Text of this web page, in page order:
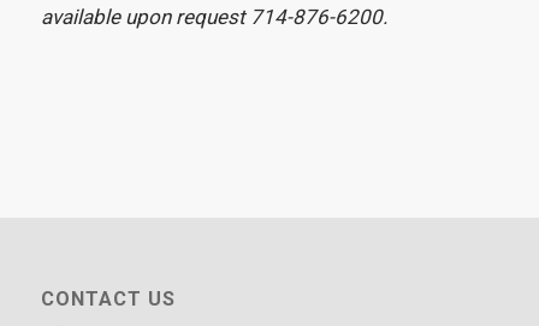
available upon request 714-876-6200.
CONTACT US